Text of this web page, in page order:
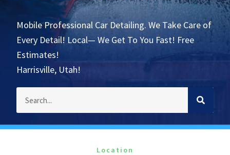
Mobile Professional Car Detailing. We Take Care of
Every Detail! Local— We Get To You Fast! Free
Estimates!
Harrisville, Utah!
Location